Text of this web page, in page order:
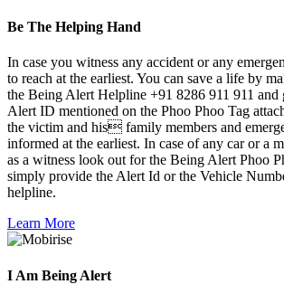
Be The Helping Hand
In case you witness any accident or any
to reach at the earliest. You can save a life by
the Being Alert Helpline +91 8286 911 911
Alert ID mentioned on the Phoo Phoo Tag
the victim and his family members and
informed at the earliest. In case of any car or a
as a witness look out for the Being Alert Phoo
simply provide the Alert Id or the Vehicle
helpline.
Learn More
I Am Being Alert